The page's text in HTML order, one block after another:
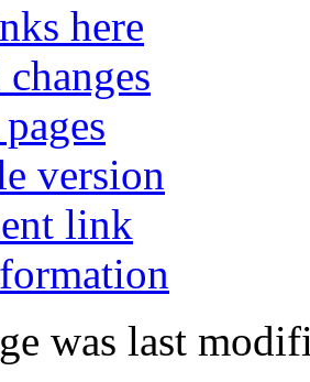
here
version
link
was last